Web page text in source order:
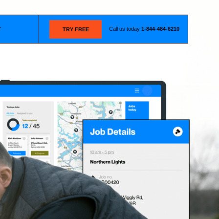
TRY FREE Call us today 1-844-484-6210